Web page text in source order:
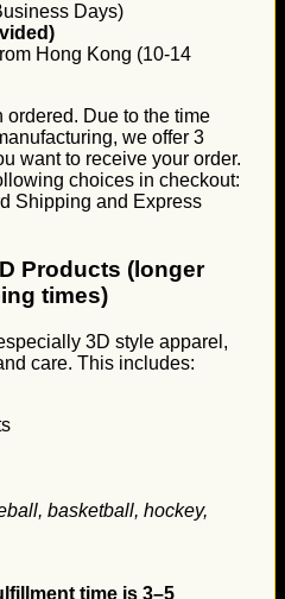
Days)
Hong Kong (10-14
ordered. Due to the time
we offer 3
want to receive your order.
choices in checkout:
Shipping and Express
Products (longer
times)
3D style apparel,
care. This includes:
basketball, hockey,
time is 3–5